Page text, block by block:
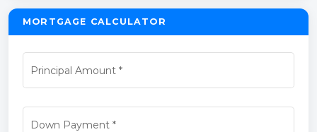
MORTGAGE CALCULATOR
Principal Amount *
Down Payment*